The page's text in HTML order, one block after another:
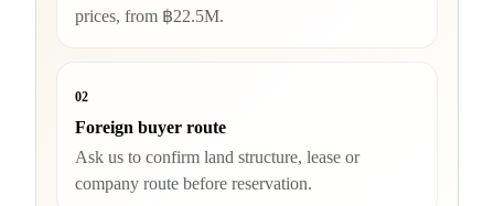
prices, from ฿22.5M.
02
Foreign buyer route
Ask us to confirm land structure, lease or
company route before reservation.